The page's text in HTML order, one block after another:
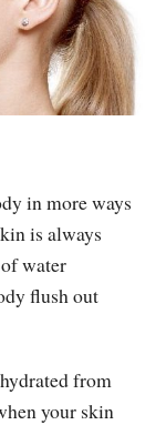
in more ways
is always
water
flush out
from
your skin